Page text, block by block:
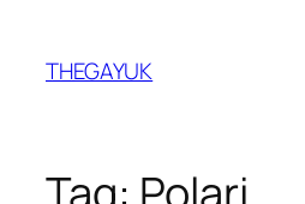
content
THEGAYUK